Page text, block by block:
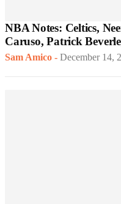
NBA Notes: Celtics,
Caruso, Patrick
Sam Amico - December 14,